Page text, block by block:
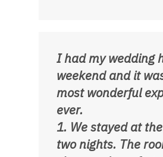
I had my wedding
weekend and it
most wonderful
ever.
1. We stayed at
two nights. The